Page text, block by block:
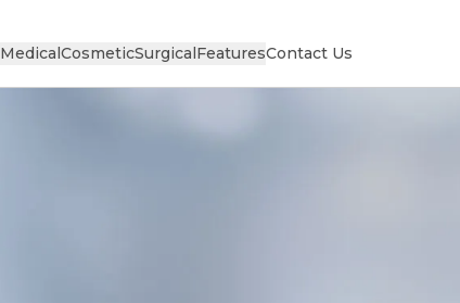
MedicalCosmeticSurgicalFeaturesContact Us